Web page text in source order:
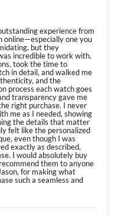
experience from
online—especially one you
but they
incredible to work with.
took the time to
in detail, and walked me
and the
process each watch goes
transparency gave me
right purchase. I never
me as I needed, showing
the details that matter
felt like the personalized
even though I was
exactly as described,
I would absolutely buy
them to anyone
for making what
such a seamless and